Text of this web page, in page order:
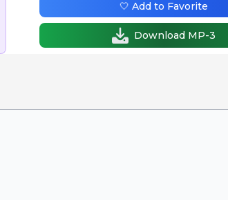
🤍 Add to Favorite
Download MP-3